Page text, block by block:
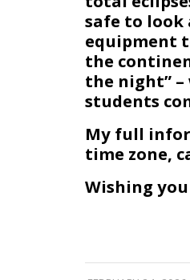
safe to
equipment
the
the night”
students
My full
time zone,
Wishing